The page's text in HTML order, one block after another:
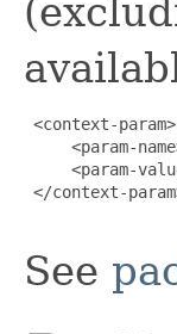
<context-param>
<param-
<param-
</context-
See